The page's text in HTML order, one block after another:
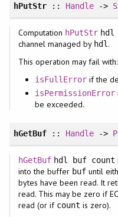
hPutStr:: Handle ->
Computation hPutStr hdl
channel managed by hdl .
This operation may fail with:
isFullErrorif the
isPermissionError
be exceeded.
hGetBuf:: Handle ->
hGetBuf hdl buf count
into the buffer buf until
bytes have been read. It
read. This may be zero if
read (or if count is zero).